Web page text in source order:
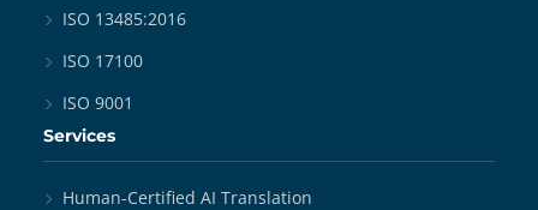
ISO 13485:2016
ISO 17100
ISO 9001
Services
Human-Certified AI Translation